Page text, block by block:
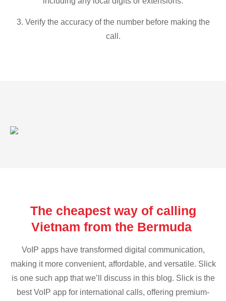
3. Verify the accuracy of the number before making the
call.
The cheapest way of calling
Vietnam from the Bermuda
VoIP apps have transformed digital communication,
making it more convenient, affordable, and versatile. Slick
is one such app that we’ll discuss in this blog. Slick is the
best VoIP app for international calls, offering premium-